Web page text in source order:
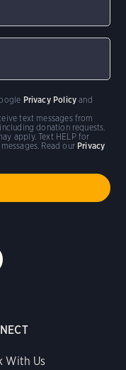
With Us
text messages from
donation requests.
apply. Text HELP for
Read our Privacy
Privacy Policy and